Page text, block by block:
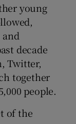
young
decade
Twitter,
together
people.
of the